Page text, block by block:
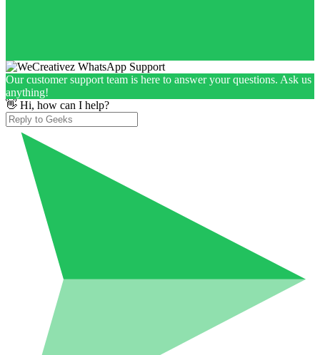
Our customer support team is here to answer your questions. Ask us
anything!
👋 Hi, how can I help?